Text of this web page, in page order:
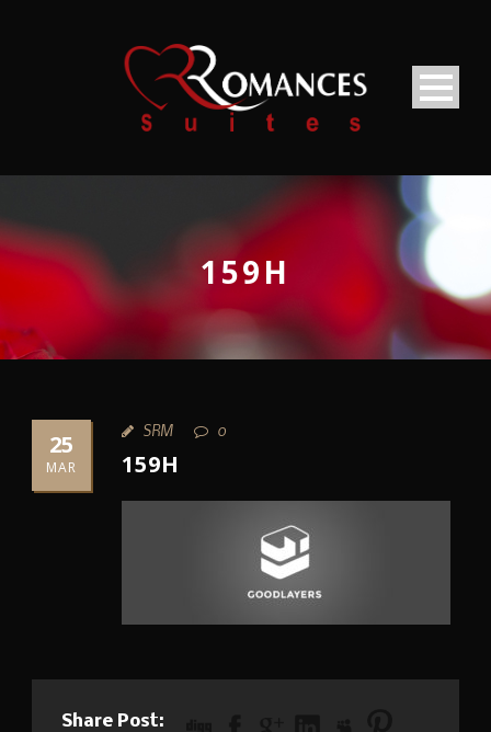
159H
25
MAR
SRM 0
159H
Share Post: